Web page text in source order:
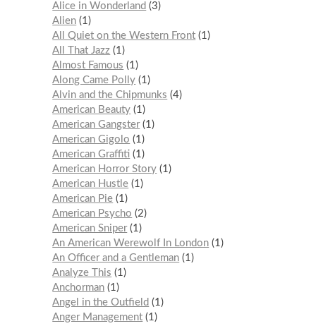
Alice in Wonderland
3
Alien 1
All Quiet on the Western Front 1
All That Jazz 1
Almost Famous
1
Along Came Polly 1
Alvin and the Chipmunks
4
American Beauty 1
American Gangster 1
American Gigolo
1
American Graffiti 1
American Horror Story 1
American Hustle 1
American Pie 1
American Psycho
2
American Sniper 1
An American Werewolf In London 1
An Officer and a Gentleman 1
Analyze This
1
Anchorman 1
Angel in the Outfield
1
Anger Management 1